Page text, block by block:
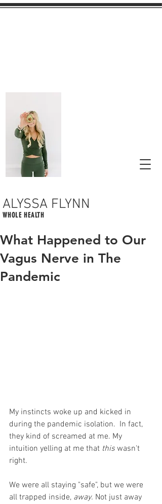
ALYSSA FLYNN
WHOLE HEALTH
What Happened to Our
Vagus Nerve in The
Pandemic
My instincts woke up and kicked in
during the pandemic isolation.  In fact,
they kind of screamed at me. My
intuition yelling at me that this wasn't
right.
We were all staying "safe", but we were
all trapped inside, away. Not just away